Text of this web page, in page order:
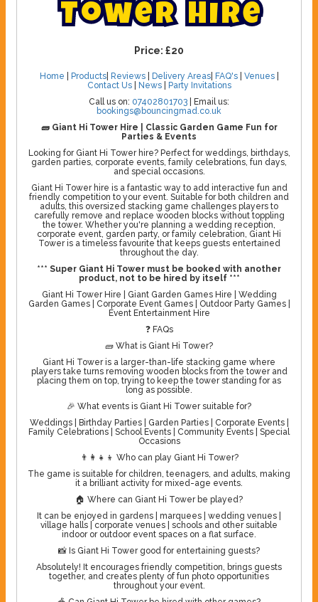
Tower Hire
Price: £20
Home Products| Reviews| Delivery Areas| FAQ's| Venues|
Contact Us| News| Party Invitations
Call us on: 07402801703 | Email us:
bookings@bouncingmad.co.uk
🧱 Giant Hi Tower Hire | Classic Garden Game Fun for
Parties & Events
Looking for Giant Hi Tower hire? Perfect for weddings, birthdays,
garden parties, corporate events, family celebrations, fun days,
and special occasions.
Giant Hi Tower hire is a fantastic way to add interactive fun and
friendly competition to your event. Suitable for both children and
adults, this oversized stacking game challenges players to
carefully remove and replace wooden blocks without toppling
the tower. Whether you're planning a wedding reception,
corporate event, garden party, or family celebration, Giant Hi
Tower is a timeless favourite that keeps guests entertained
throughout the day.
*** Super Giant Hi Tower must be booked with another
product, not to be hired by itself ***
Giant Hi Tower Hire | Giant Garden Games Hire | Wedding
Garden Games | Corporate Event Games | Outdoor Party Games |
Event Entertainment Hire
❓ FAQs
🧱 What is Giant Hi Tower?
Giant Hi Tower is a larger-than-life stacking game where
players take turns removing wooden blocks from the tower and
placing them on top, trying to keep the tower standing for as
long as possible.
🎉 What events is Giant Hi Tower suitable for?
Weddings | Birthday Parties | Garden Parties | Corporate Events |
Family Celebrations | School Events | Community Events | Special
Occasions
👨‍👩‍👧‍👦 Who can play Giant Hi Tower?
The game is suitable for children, teenagers, and adults, making
it a brilliant activity for mixed-age events.
🏠 Where can Giant Hi Tower be played?
It can be enjoyed in gardens | marquees | wedding venues |
village halls | corporate venues | schools and other suitable
indoor or outdoor event spaces on a flat surface.
📸 Is Giant Hi Tower good for entertaining guests?
Absolutely! It encourages friendly competition, brings guests
together, and creates plenty of fun photo opportunities
throughout your event.